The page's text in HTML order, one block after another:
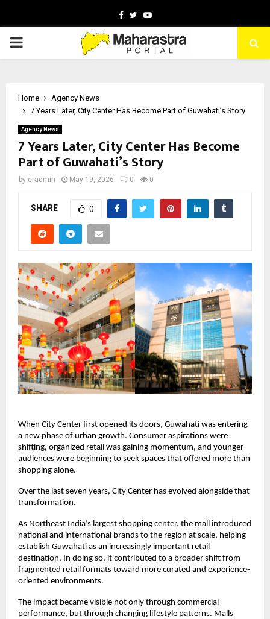
Facebook
TwitterYoutube
PRIMARY
Home
Agency News
7 Years Later, City Center Has Become Part of Guwahati’s Story
Agency News
7 Years Later, City Center Has Become
Part of Guwahati’s Story
by cradmin May 19, 2026 0 0
SHARE 0
When City Center first opened its doors, Guwahati was entering
a new phase of urban growth. Consumer aspirations were
shifting, organized retail was gaining momentum, and younger
audiences were beginning to seek spaces that offered more than
shopping alone.
Over the last seven years, City Center has evolved alongside that
transformation.
As Northeast India’s largest shopping center, the mall introduced
national and international brands to the region at scale, helping
establish Guwahati as an increasingly important retail
destination. In doing so, it contributed to a broader shift from
fragmented retail formats toward more curated and experience-
oriented environments.
The impact became visible not only through commercial
performance, but through changing lifestyle patterns. Malls